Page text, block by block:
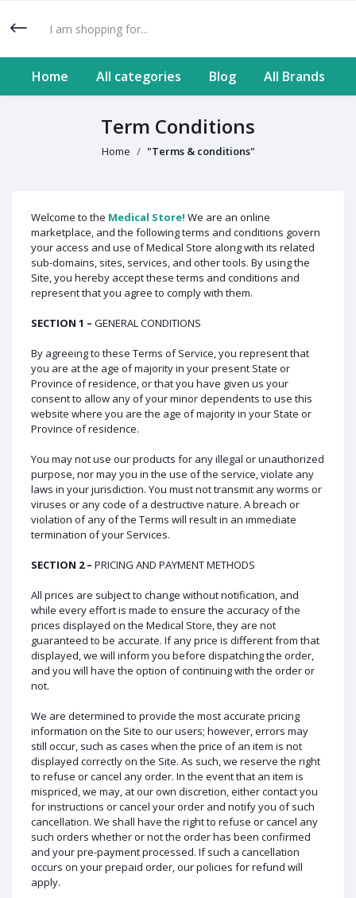
Home All categories Blog All Brands
Term Conditions
Home "Terms & conditions"
Welcome to the Medical Store! We are an online
marketplace, and the following terms and conditions govern
your access and use of Medical Store along with its related
sub-domains, sites, services, and other tools. By using the
Site, you hereby accept these terms and conditions and
represent that you agree to comply with them.
SECTION 1 – GENERAL CONDITIONS
By agreeing to these Terms of Service, you represent that
you are at the age of majority in your present State or
Province of residence, or that you have given us your
consent to allow any of your minor dependents to use this
website where you are the age of majority in your State or
Province of residence.
You may not use our products for any illegal or unauthorized
purpose, nor may you in the use of the service, violate any
laws in your jurisdiction. You must not transmit any worms or
viruses or any code of a destructive nature. A breach or
violation of any of the Terms will result in an immediate
termination of your Services.
SECTION 2 – PRICING AND PAYMENT METHODS
All prices are subject to change without notification, and
while every effort is made to ensure the accuracy of the
prices displayed on the Medical Store, they are not
guaranteed to be accurate. If any price is different from that
displayed, we will inform you before dispatching the order,
and you will have the option of continuing with the order or
not.
We are determined to provide the most accurate pricing
information on the Site to our users; however, errors may
still occur, such as cases when the price of an item is not
displayed correctly on the Site. As such, we reserve the right
to refuse or cancel any order. In the event that an item is
mispriced, we may, at our own discretion, either contact you
for instructions or cancel your order and notify you of such
cancellation. We shall have the right to refuse or cancel any
such orders whether or not the order has been confirmed
and your pre-payment processed. If such a cancellation
occurs on your prepaid order, our policies for refund will
apply.